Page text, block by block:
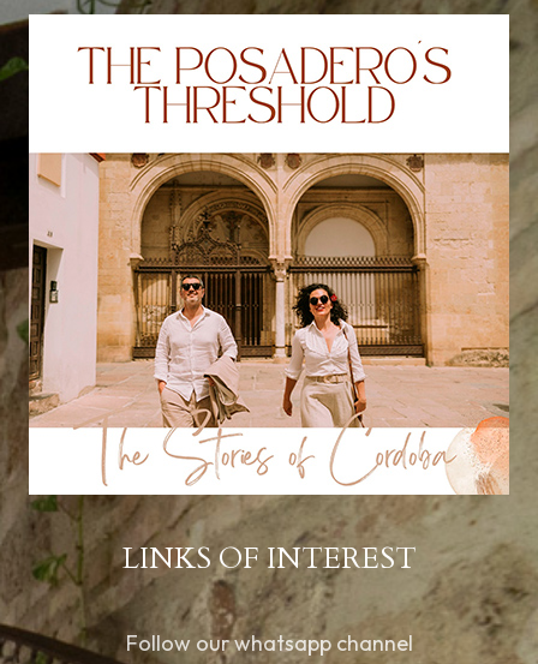
LINKS OF INTEREST
Follow our whatsapp channel